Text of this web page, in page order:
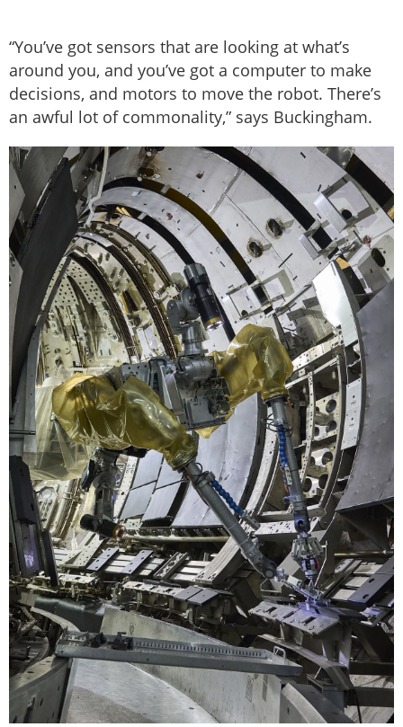
“You’ve got sensors that are looking at what’s
around you, and you’ve got a computer to make
decisions, and motors to move the robot. There’s
an awful lot of commonality,” says Buckingham.